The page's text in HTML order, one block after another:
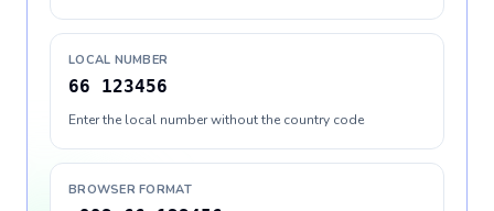
LOCAL NUMBER
66 123456
Enter the local number without the country code
BROWSER FORMAT